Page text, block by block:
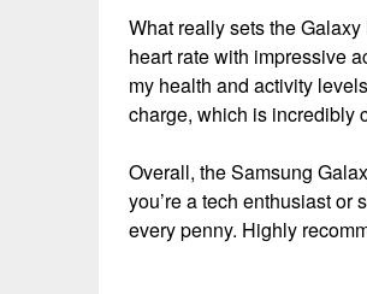
What really sets the
heart rate with impressive
my health and activity
charge, which is incredibly
Overall, the Samsung
you’re a tech enthusiast or
every penny. Highly